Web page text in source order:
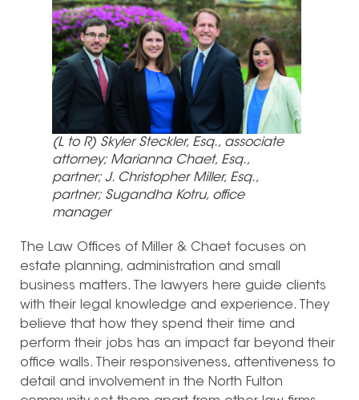
(L to R) Skyler Steckler, Esq., associate
attorney; Marianna Chaet, Esq.,
partner; J. Christopher Miller, Esq.,
partner; Sugandha Kotru, office
manager
The Law Offices of Miller & Chaet focuses on
estate planning, administration and small
business matters. The lawyers here guide clients
with their legal knowledge and experience. They
believe that how they spend their time and
perform their jobs has an impact far beyond their
office walls. Their responsiveness, attentiveness to
detail and involvement in the North Fulton